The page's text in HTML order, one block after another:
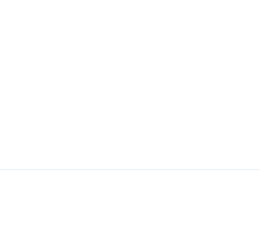
on how to unsubscribe,
privacy, please review
to allow SAPinsider to
information submitted